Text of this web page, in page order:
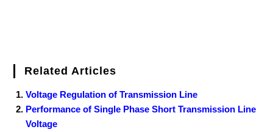
Related Articles
Voltage Regulation of Transmission Line
Performance of Single Phase Short Transmission Line
Voltage